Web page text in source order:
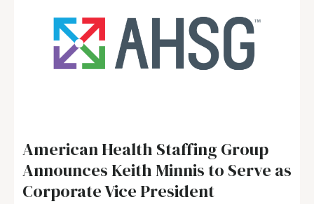
American Health Staffing Group
Announces Keith Minnis to Serve as
Corporate Vice President